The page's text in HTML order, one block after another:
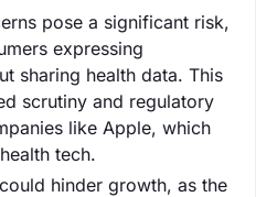
pose a significant risk,
expressing
sharing health data. This
scrutiny and regulatory
like Apple, which
tech.
hinder growth, as the